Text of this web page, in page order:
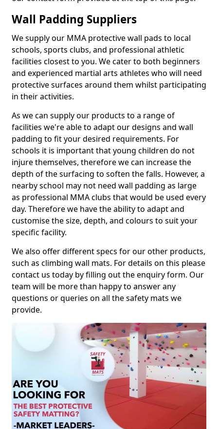
Wall Padding Suppliers
We supply our MMA protective wall pads to local
schools, sports clubs, and professional athletic
facilities closest to you. We cater to both beginners
and experienced martial arts athletes who will need
protective surfaces around them whilst participating
in their activities.
As we can supply our products to a range of
facilities we're able to adapt our designs and wall
padding to fit your desired requirements. For
schools it is important that young children do not
injure themselves, therefore we can increase the
depth of the surfacing to soften the falls. However, a
nearby school may not need wall padding as large
as professional MMA clubs that would be used every
day. Therefore we have the ability to adapt and
customise the size, depth, and colours to suit your
specific facility.
We also offer different specs for our other products,
such as climbing wall mats. For details on this please
contact us today by filling out the enquiry form. Our
team will be more than happy to answer any
questions or queries on all the safety mats we
provide.